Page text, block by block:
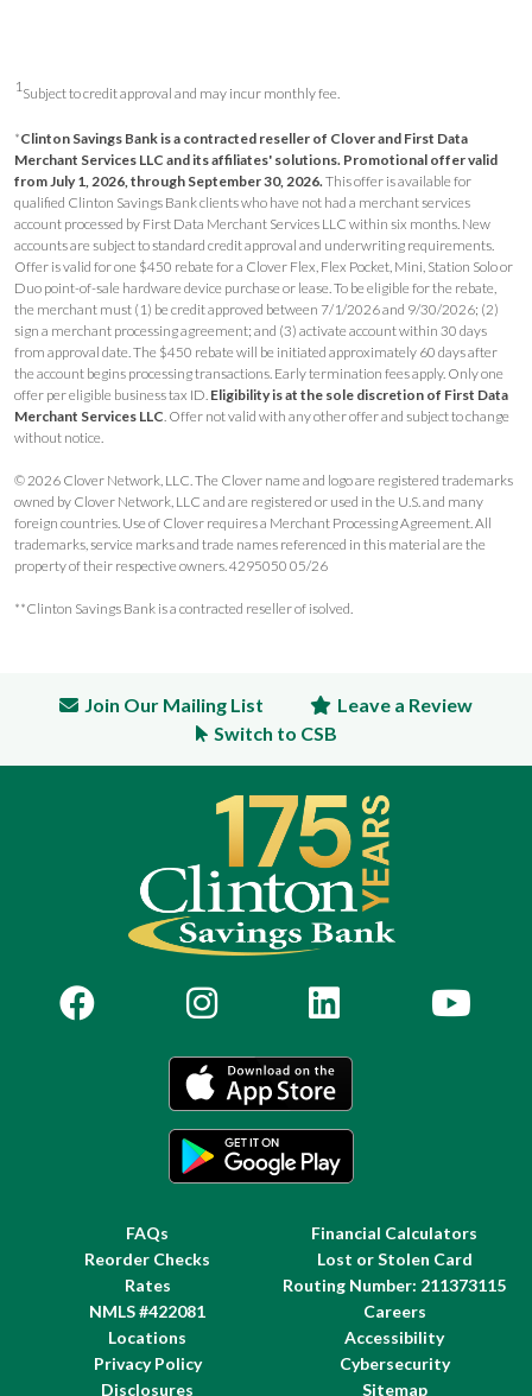
1Subject to credit approval and may incur monthly fee.
*Clinton Savings Bank is a contracted reseller of Clover and First Data
Merchant Services LLC and its affiliates' solutions. Promotional offer valid
from July 1, 2026, through September 30, 2026. This offer is available for
qualified Clinton Savings Bank clients who have not had a merchant services
account processed by First Data Merchant Services LLC within six months. New
accounts are subject to standard credit approval and underwriting requirements.
Offer is valid for one $450 rebate for a Clover Flex, Flex Pocket, Mini, Station Solo or
Duo point-of-sale hardware device purchase or lease. To be eligible for the rebate,
the merchant must (1) be credit approved between 7/1/2026 and 9/30/2026; (2)
sign a merchant processing agreement; and (3) activate account within 30 days
from approval date. The $450 rebate will be initiated approximately 60 days after
the account begins processing transactions. Early termination fees apply. Only one
offer per eligible business tax ID. Eligibility is at the sole discretion of First Data
Merchant Services LLC. Offer not valid with any other offer and subject to change
without notice.
© 2026 Clover Network, LLC. The Clover name and logo are registered trademarks
owned by Clover Network, LLC and are registered or used in the U.S. and many
foreign countries. Use of Clover requires a Merchant Processing Agreement. All
trademarks, service marks and trade names referenced in this material are the
property of their respective owners. 4295050 05/26
**Clinton Savings Bank is a contracted reseller of isolved.
Join Our Mailing List
Leave a Review
Switch to CSB
FAQs
Financial Calculators
Reorder Checks
Lost or Stolen Card
Rates
Routing Number: 211373115
NMLS #422081
Careers
Locations
Accessibility
Privacy Policy
Cybersecurity
Disclosures
Sitemap